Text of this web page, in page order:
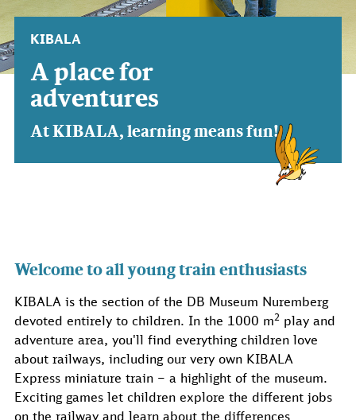
KIBALA
A place for
adventures
At KIBALA, learning means fun!
Welcome to all young train enthusiasts
KIBALA is the section of the DB Museum Nuremberg
devoted entirely to children. In the 1000 m2 play and
adventure area, you'll find everything children love
about railways, including our very own KIBALA
Express miniature train – a highlight of the museum.
Exciting games let children explore the different jobs
on the railway and learn about the differences